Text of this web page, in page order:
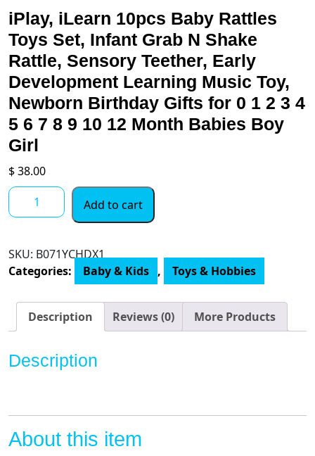
iPlay, iLearn 10pcs Baby Rattles
Toys Set, Infant Grab N Shake
Rattle, Sensory Teether, Early
Development Learning Music Toy,
Newborn Birthday Gifts for 0 1 2 3 4
5 6 7 8 9 10 12 Month Babies Boy
Girl
$38.00
iPlay,
iLearn
Rattles
Toys
Infant
Grab
Shake
Teether,
Early
Development
Add to cart
SKU: B071YCHDX1
Categories:
Baby & Kids , Toys & Hobbies
Description Reviews (0) More Products
Description
About this item